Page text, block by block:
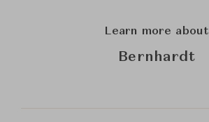
Learn more about
Bernhardt